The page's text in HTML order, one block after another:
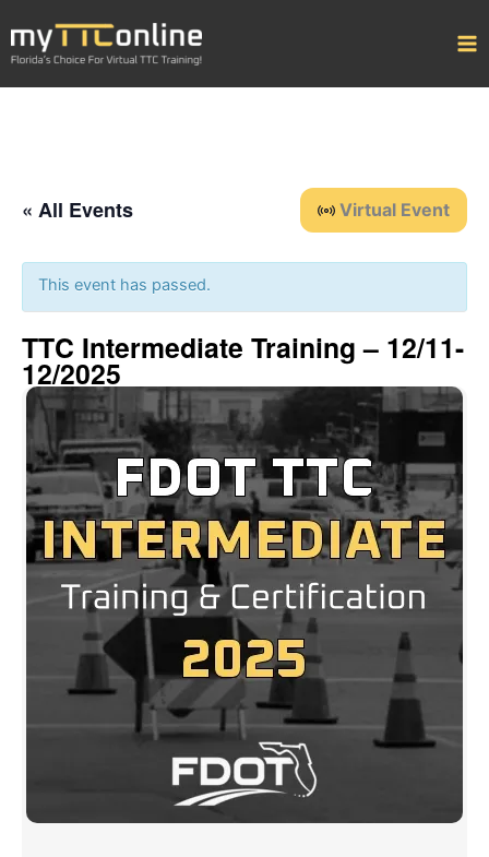
content
« All Events Virtual Event
This event has passed.
TTC Intermediate Training – 12/11-
12/2025